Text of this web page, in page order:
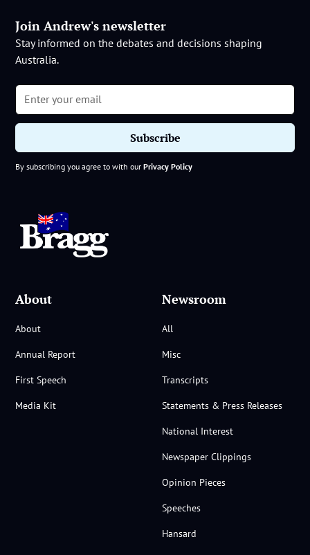
Join Andrew's newsletter
Stay informed on the debates and decisions shaping
Australia.
By subscribing you agree to with ourPrivacy Policy
About
About
Annual Report
First Speech
Media Kit
Newsroom
All
Misc
Transcripts
Statements & Press Releases
National Interest
Newspaper Clippings
Opinion Pieces
Speeches
Hansard